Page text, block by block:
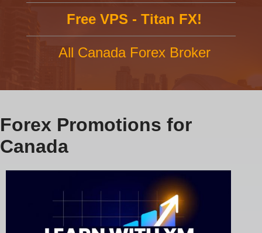
Free VPS - Titan FX!
All Canada Forex Broker
Forex Promotions for
Canada